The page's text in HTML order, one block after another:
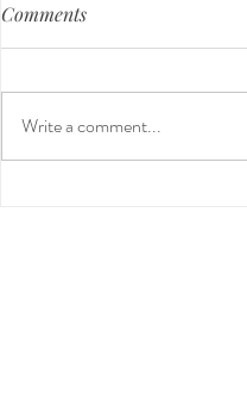
Comments
Write a comment...